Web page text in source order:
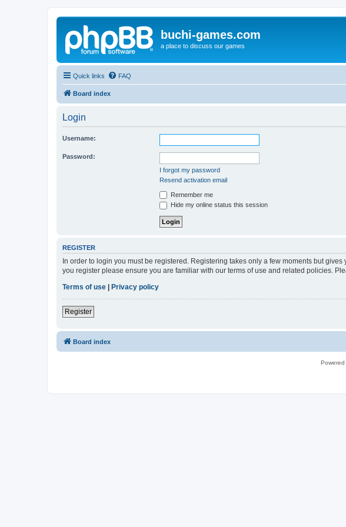
buchi-games.com
a place to discuss our games
Quick links FAQ
Board index
Login
Username:
Password:
I forgot my password
Resend activation email
Remember me
Hide my online status this session
REGISTER
In order to login you must be registered. Registering takes only a few moments but
you register please ensure you are familiar with our terms of use and related policies.
Terms of use
Privacy policy
Register
Board index
Powered